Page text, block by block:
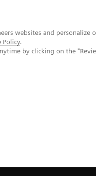
websites and personalize
Policy.
by clicking on the